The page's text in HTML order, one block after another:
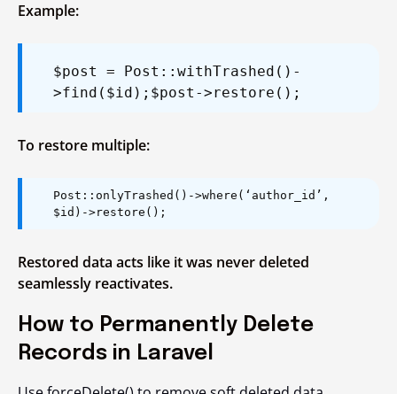
Example:
$post = Post::withTrashed()-
>find($id); $post->restore();
To restore multiple:
Post::onlyTrashed()->where(‘author_id’,
$id)->restore();
Restored data acts like it was never deleted
seamlessly reactivates.
How to Permanently Delete
Records in Laravel